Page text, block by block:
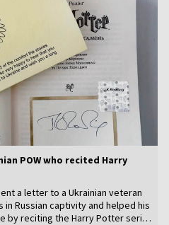
POW who recited Harry
a letter to a Ukrainian veteran
Russian captivity and helped his
by reciting the Harry Potter series